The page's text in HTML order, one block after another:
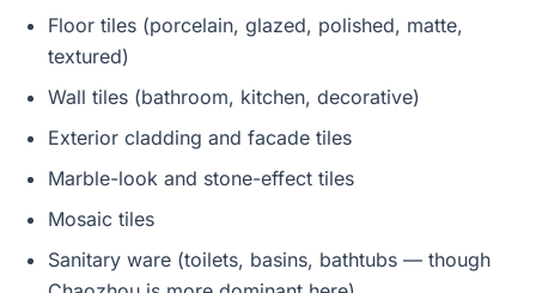
Floor tiles (porcelain, glazed, polished, matte,
textured)
Wall tiles (bathroom, kitchen, decorative)
Exterior cladding and facade tiles
Marble-look and stone-effect tiles
Mosaic tiles
Sanitary ware (toilets, basins, bathtubs — though